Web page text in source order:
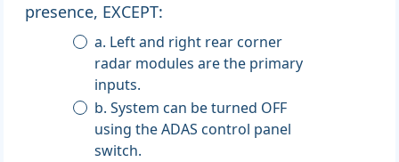
presence, EXCEPT:
a. Left and right rear corner
radar modules are the primary
inputs.
b. System can be turned OFF
using the ADAS control panel
switch.